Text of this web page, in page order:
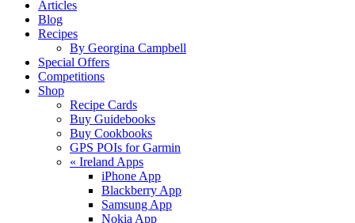
Articles
Blog
Recipes
By Georgina Campbell
Special Offers
Competitions
Shop
Recipe Cards
Buy Guidebooks
Buy Cookbooks
GPS POIs for Garmin
« Ireland Apps
iPhone App
Blackberry App
Samsung App
Nokia App